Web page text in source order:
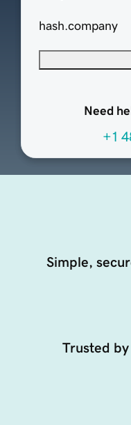
hash.company
Need
+1
Simple,
Trusted